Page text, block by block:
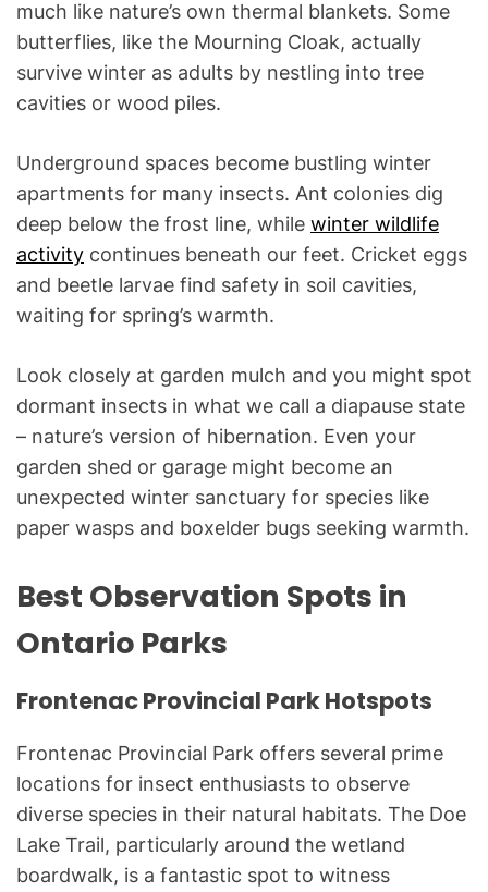
much like nature’s own thermal blankets. Some
butterflies, like the Mourning Cloak, actually
survive winter as adults by nestling into tree
cavities or wood piles.
Underground spaces become bustling winter
apartments for many insects. Ant colonies dig
deep below the frost line, while winter wildlife
activity continues beneath our feet. Cricket eggs
and beetle larvae find safety in soil cavities,
waiting for spring’s warmth.
Look closely at garden mulch and you might spot
dormant insects in what we call a diapause state
– nature’s version of hibernation. Even your
garden shed or garage might become an
unexpected winter sanctuary for species like
paper wasps and boxelder bugs seeking warmth.
Best Observation Spots in
Ontario Parks
Frontenac Provincial Park Hotspots
Frontenac Provincial Park offers several prime
locations for insect enthusiasts to observe
diverse species in their natural habitats. The Doe
Lake Trail, particularly around the wetland
boardwalk, is a fantastic spot to witness